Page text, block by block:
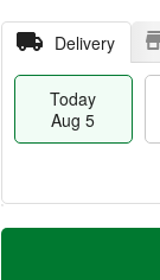
Delivery
Today
Aug 5
T
M